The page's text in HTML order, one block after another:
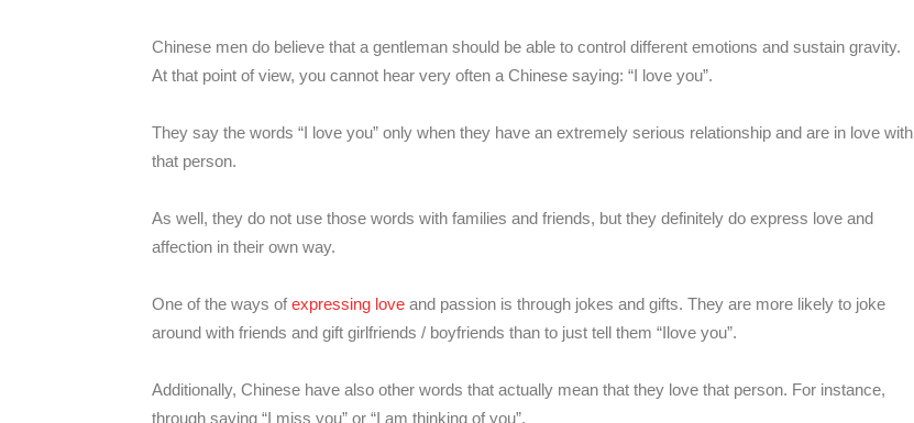
Chinese men do believe that a gentleman should be able to control different emotions and sustain gravity.
At that point of view, you cannot hear very often a Chinese saying: “I love you”.
They say the words “I love you” only when they have an extremely serious relationship and are in love with
that person.
As well, they do not use those words with families and friends, but they definitely do express love and
affection in their own way.
One of the ways ofexpressing love and passion is through jokes and gifts. They are more likely to joke
around with friends and gift girlfriends / boyfriends than to just tell them “Ilove you”.
Additionally, Chinese have also other words that actually mean that they love that person. For instance,
through saying “I miss you” or “I am thinking of you”.